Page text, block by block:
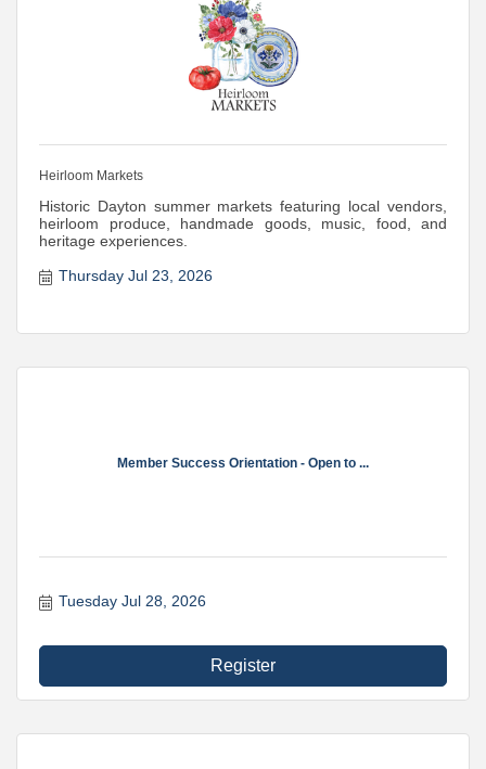
Heirloom Markets
Historic Dayton summer markets featuring local vendors,
heirloom produce, handmade goods, music, food, and
heritage experiences.
Thursday Jul 23, 2026
Member Success Orientation - Open to ...
Tuesday Jul 28, 2026
Register